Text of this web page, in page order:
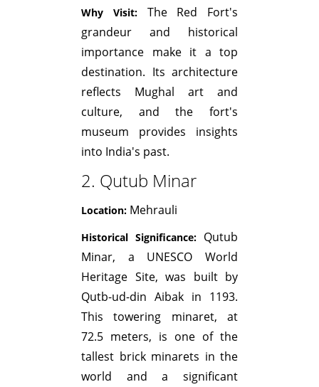
Why Visit:The Red Fort's
grandeur and historical
importance make it a top
destination. Its architecture
reflects Mughal art and
culture, and the fort's
museum provides insights
into India's past.
2. Qutub Minar
Location: Mehrauli
Historical Significance: Qutub
Minar, a UNESCO World
Heritage Site, was built by
Qutb-ud-din Aibak in 1193.
This towering minaret, at
72.5 meters, is one of the
tallest brick minarets in the
world and a significant